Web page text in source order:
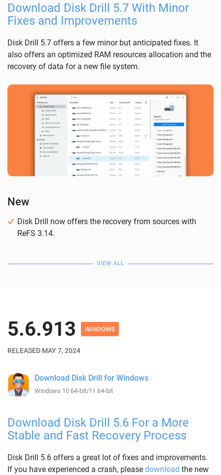
Download Disk Drill 5.7 With Minor
Fixes and Improvements
Disk Drill 5.7 offers a few minor but anticipated fixes. It
also offers an optimized RAM resources allocation and the
recovery of data for a new file system.
New
Disk Drill now offers the recovery from sources with
ReFS 3.14.
VIEW ALL
5.6.913 WINDOWS
RELEASED MAY 7, 2024
Download Disk Drill for Windows
Windows 10 64-bit/11 64-bit
Download Disk Drill 5.6 For a More
Stable and Fast Recovery Process
Disk Drill 5.6 offers a great lot of fixes and improvements.
If you have experienced a crash, please download the new